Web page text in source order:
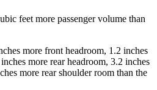
feet more passenger volume than
more front headroom, 1.2 inches
more rear headroom, 3.2 inches
more rear shoulder room than the